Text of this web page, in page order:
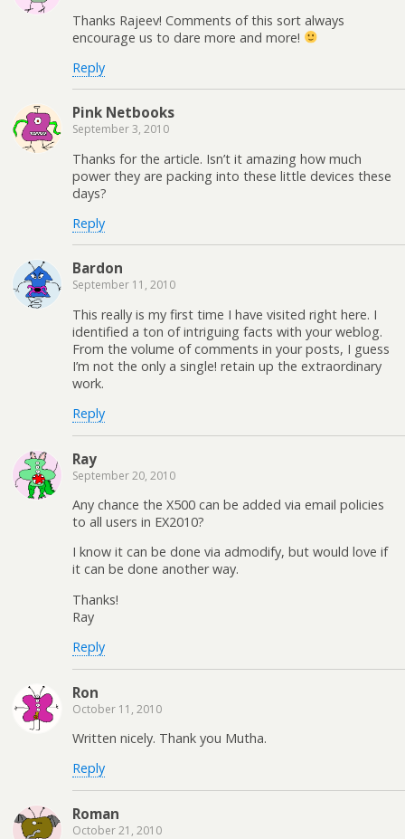
Thanks Rajeev! Comments of this sort always
encourage us to dare more and more!
Reply
Pink Netbooks
September 3, 2010
Thanks for the article. Isn’t it amazing how much
power they are packing into these little devices these
days?
Reply
Bardon
September 11, 2010
This really is my first time I have visited right here. I
identified a ton of intriguing facts with your weblog.
From the volume of comments in your posts, I guess
I’m not the only a single! retain up the extraordinary
work.
Reply
Ray
September 20, 2010
Any chance the X500 can be added via email policies
to all users in EX2010?
I know it can be done via admodify, but would love if
it can be done another way.
Thanks!
Ray
Reply
Ron
October 11, 2010
Written nicely. Thank you Mutha.
Reply
Roman
October 21, 2010